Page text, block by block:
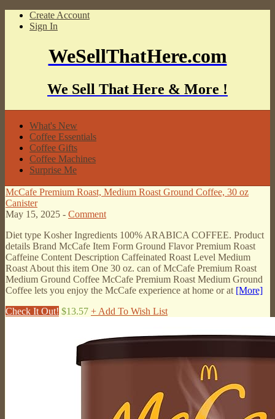
Create Account
Sign In
WeSellThatHere.com
We Sell That Here & More !
What's New
Coffee Essentials
Coffee Gifts
Coffee Machines
Surprise Me
McCafe Premium Roast, Medium Roast Ground Coffee, 30 oz
Canister
May 15, 2025 - Comment
Diet type Kosher Ingredients 100% ARABICA COFFEE. Product
details Brand McCafe Item Form Ground Flavor Premium Roast
Caffeine Content Description Caffeinated Roast Level Medium
Roast About this item One 30 oz. can of McCafe Premium Roast
Medium Ground Coffee McCafe Premium Roast Medium Ground
Coffee lets you enjoy the McCafe experience at home or at [More]
Check It Out! $13.57 + Add To Wish List